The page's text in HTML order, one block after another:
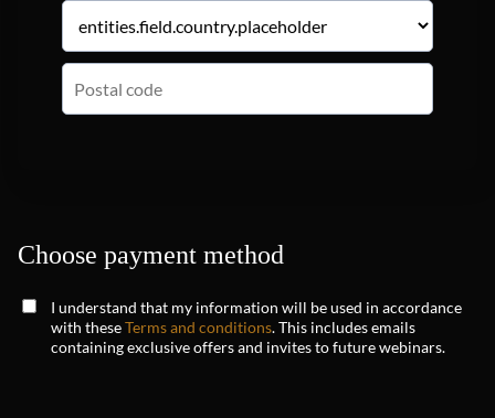
Choose payment method
I understand that my information will be used in accordance
with theseTerms and conditions. This includes emails
containing exclusive offers and invites to future webinars.